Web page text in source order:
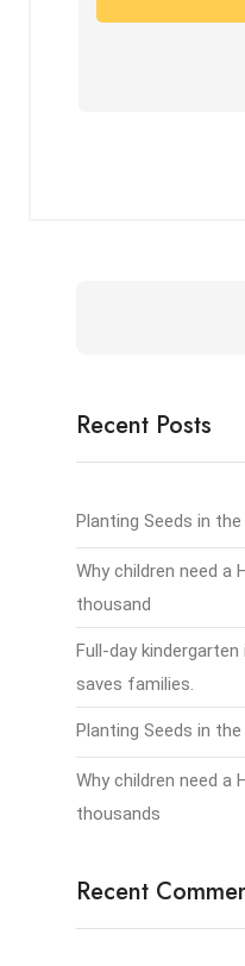
Recent Posts
Planting Seeds in
Why children need a
thousand
Full-day
saves families.
Planting Seeds in
Why children need a
thousands
Recent